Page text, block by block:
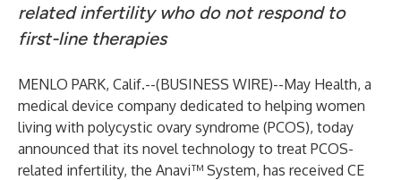
related infertility who do not respond to
first-line therapies
MENLO PARK, Calif.--(BUSINESS WIRE)--May Health, a
medical device company dedicated to helping women
living with polycystic ovary syndrome (PCOS), today
announced that its novel technology to treat PCOS-
related infertility, the Anavi™ System, has received CE